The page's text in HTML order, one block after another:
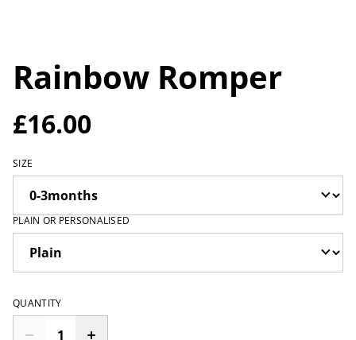
Rainbow Romper
£16.00
SIZE
PLAIN OR PERSONALISED
QUANTITY